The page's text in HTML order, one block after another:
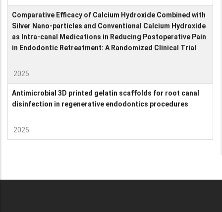
Comparative Efficacy of Calcium Hydroxide Combined with
Silver Nano-particles and Conventional Calcium Hydroxide
as Intra-canal Medications in Reducing Postoperative Pain
in Endodontic Retreatment: A Randomized Clinical Trial
2025
Antimicrobial 3D printed gelatin scaffolds for root canal
disinfection in regenerative endodontics procedures
2025